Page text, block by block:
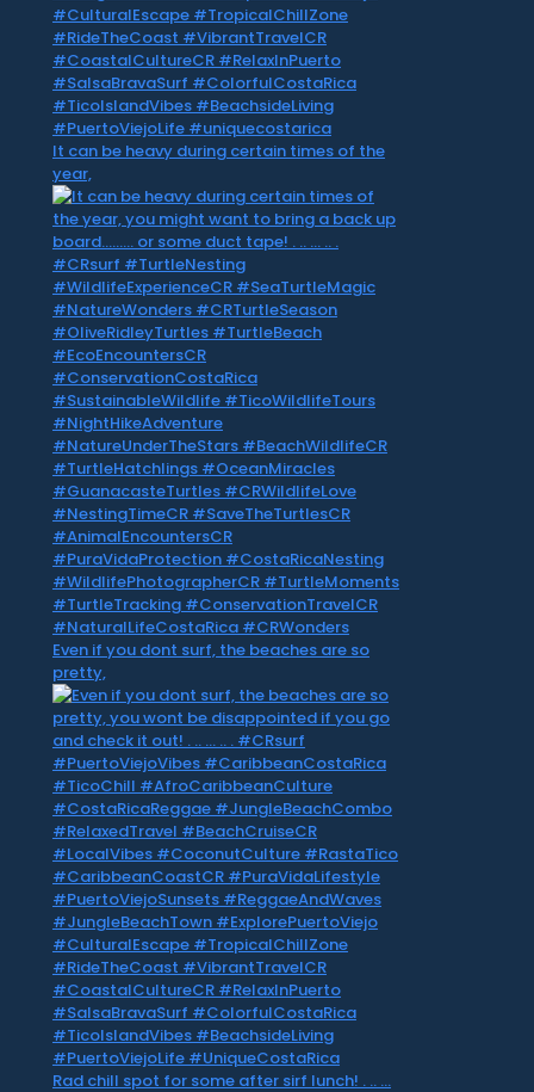
It can be heavy during certain times of the
year,
Even if you dont surf, the beaches are so
pretty,
Rad chill spot for some after sirf lunch! . .. …